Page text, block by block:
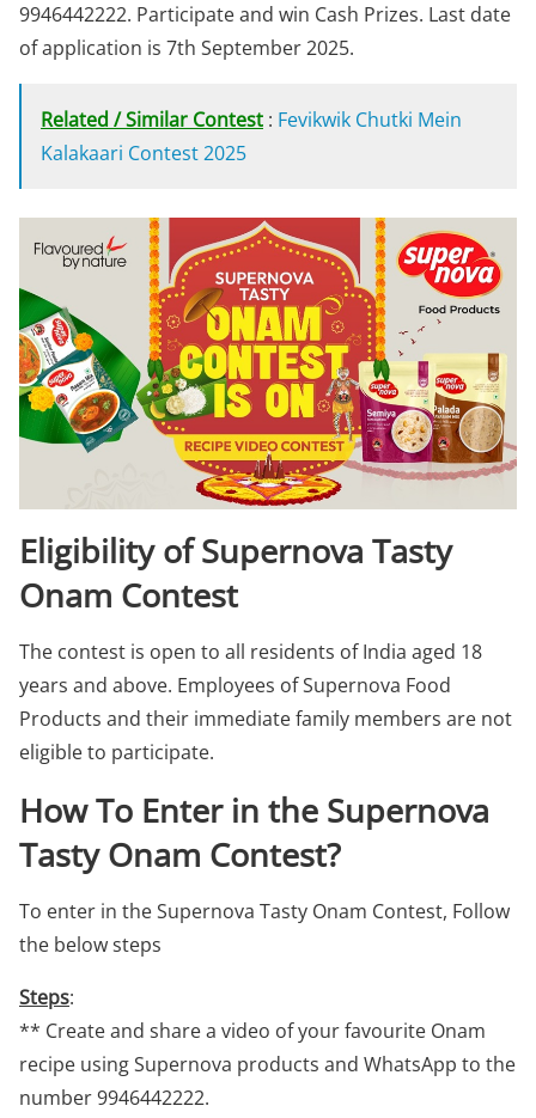
9946442222. Participate and win Cash Prizes. Last date
of application is 7th September 2025.
Related / Similar Contest : Fevikwik Chutki Mein
Kalakaari Contest 2025
Eligibility of Supernova Tasty
Onam Contest
The contest is open to all residents of India aged 18
years and above. Employees of Supernova Food
Products and their immediate family members are not
eligible to participate.
How To Enter in the Supernova
Tasty Onam Contest?
To enter in the Supernova Tasty Onam Contest, Follow
the below steps
Steps:
** Create and share a video of your favourite Onam
recipe using Supernova products and WhatsApp to the
number 9946442222.